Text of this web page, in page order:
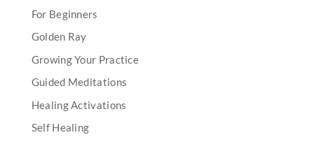
For Beginners
Golden Ray
Growing Your Practice
Guided Meditations
Healing Activations
Self Healing